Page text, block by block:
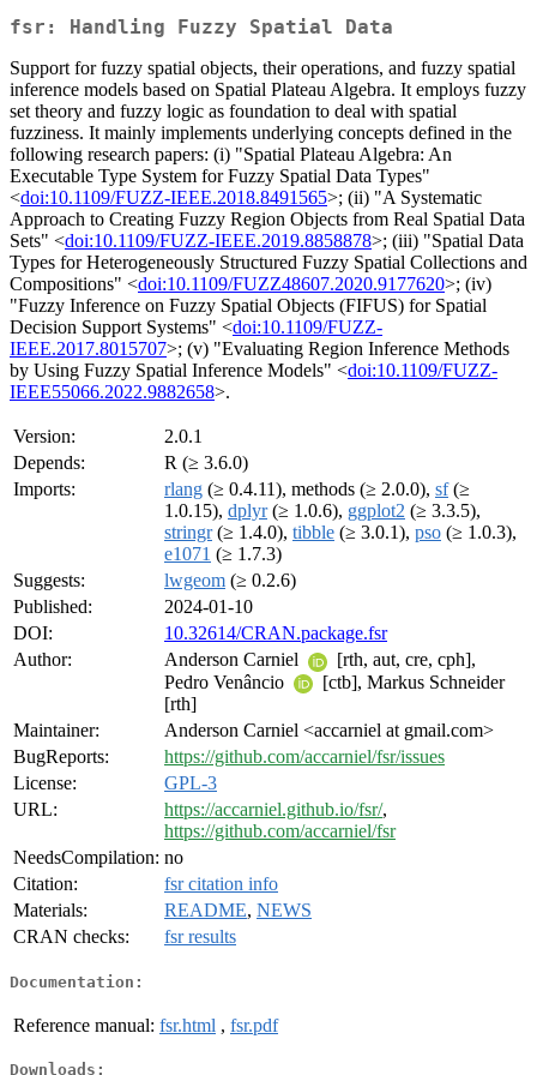
fsr: Handling Fuzzy Spatial Data
Support for fuzzy spatial objects, their operations, and fuzzy spatial
inference models based on Spatial Plateau Algebra. It employs fuzzy
set theory and fuzzy logic as foundation to deal with spatial
fuzziness. It mainly implements underlying concepts defined in the
following research papers: (i) "Spatial Plateau Algebra: An
Executable Type System for Fuzzy Spatial Data Types"
<doi:10.1109/FUZZ-IEEE.2018.8491565>; (ii) "A Systematic
Approach to Creating Fuzzy Region Objects from Real Spatial Data
Sets" <doi:10.1109/FUZZ-IEEE.2019.8858878>; (iii) "Spatial Data
Types for Heterogeneously Structured Fuzzy Spatial Collections and
Compositions" <doi:10.1109/FUZZ48607.2020.9177620>; (iv)
"Fuzzy Inference on Fuzzy Spatial Objects (FIFUS) for Spatial
Decision Support Systems" <doi:10.1109/FUZZ-
IEEE.2017.8015707>; (v) "Evaluating Region Inference Methods
by Using Fuzzy Spatial Inference Models" <doi:10.1109/FUZZ-
IEEE55066.2022.9882658>.
Version:
2.0.1
Depends:
R (≥ 3.6.0)
Imports:
rlang (≥ 0.4.11), methods (≥ 2.0.0), sf(≥
1.0.15), dplyr(≥ 1.0.6), ggplot2 (≥ 3.3.5),
stringr(≥ 1.4.0), tibble (≥ 3.0.1), pso (≥ 1.0.3),
e1071 (≥ 1.7.3)
Suggests:
lwgeom (≥ 0.2.6)
Published:
2024-01-10
DOI:
10.32614/CRAN.package.fsr
Author:
Anderson Carniel
[rth, aut, cre, cph],
Pedro Venâncio
[ctb], Markus Schneider
[rth]
Maintainer:
Anderson Carniel <accarniel at gmail.com>
BugReports:
https://github.com/accarniel/fsr/issues
License:
GPL-3
URL:
https://accarniel.github.io/fsr/,
https://github.com/accarniel/fsr
NeedsCompilation: no
Citation:
fsr citation info
Materials:
README, NEWS
CRAN checks:
fsr results
Documentation:
Reference manual: fsr.html , fsr.pdf
Downloads: